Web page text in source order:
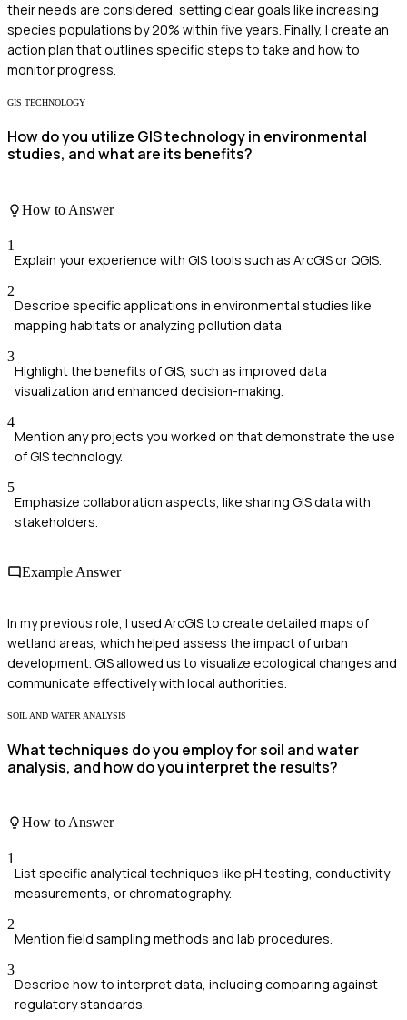
their needs are considered, setting clear goals like increasing
species populations by 20% within five years. Finally, I create an
action plan that outlines specific steps to take and how to
monitor progress.
GIS TECHNOLOGY
How do you utilize GIS technology in environmental
studies, and what are its benefits?
How to Answer
1
Explain your experience with GIS tools such as ArcGIS or QGIS.
2
Describe specific applications in environmental studies like
mapping habitats or analyzing pollution data.
3
Highlight the benefits of GIS, such as improved data
visualization and enhanced decision-making.
4
Mention any projects you worked on that demonstrate the use
of GIS technology.
5
Emphasize collaboration aspects, like sharing GIS data with
stakeholders.
Example Answer
In my previous role, I used ArcGIS to create detailed maps of
wetland areas, which helped assess the impact of urban
development. GIS allowed us to visualize ecological changes and
communicate effectively with local authorities.
SOIL AND WATER ANALYSIS
What techniques do you employ for soil and water
analysis, and how do you interpret the results?
How to Answer
1
List specific analytical techniques like pH testing, conductivity
measurements, or chromatography.
2
Mention field sampling methods and lab procedures.
3
Describe how to interpret data, including comparing against
regulatory standards.